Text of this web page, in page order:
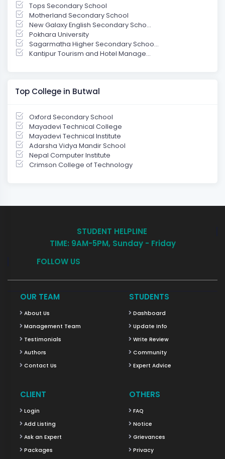
Tops Secondary School
Motherland Secondary School
New Galaxy English Secondary Scho...
Pokhara University
Sagarmatha Higher Secondary Schoo...
Kantipur Tourism and Hotel Manage...
Top College in Butwal
Oxford Secondary School
Mayadevi Technical College
Mayadevi Technical Institute
Adarsha Vidya Mandir School
Nepal Computer Institute
Crimson College of Technology
STUDENT HELPLINE
TIME: 9AM-5PM, Sunday - Friday
FOLLOW US
OUR TEAM
About Us
Management Team
Testimonials
Authors
Contact Us
STUDENTS
Dashboard
Update Info
Write Review
Community
Expert Advice
CLIENT
Login
Add Listing
Ask an Expert
Packages
OTHERS
FAQ
Notice
Grievances
Privacy